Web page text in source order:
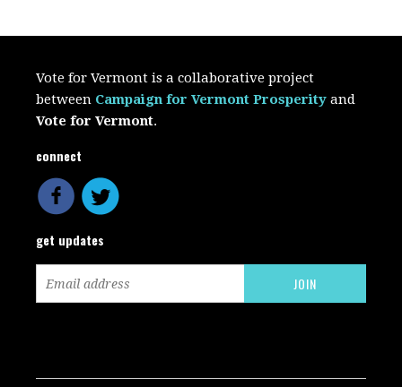
Vote for Vermont is a collaborative project
between Campaign for Vermont Prosperity and
Vote for Vermont.
connect
get updates